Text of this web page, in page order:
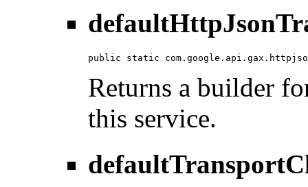
public static
Returns a builder
this service.